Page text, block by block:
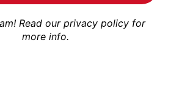
Read our privacy policy for
more info.